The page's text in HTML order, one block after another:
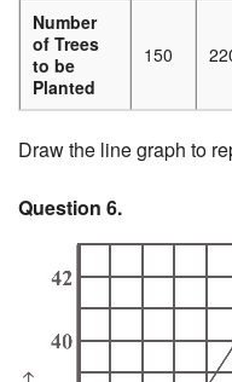
Number
of Trees
to be
Planted
150
Draw the line graph to
Question 6.